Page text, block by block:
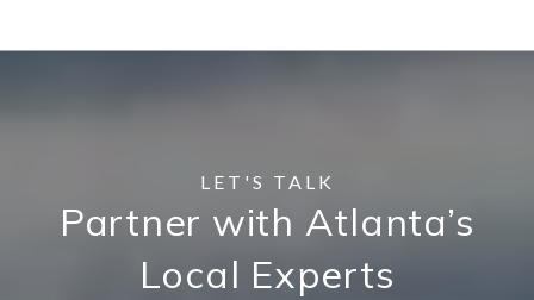
Partner with Atlanta’s
Local Experts